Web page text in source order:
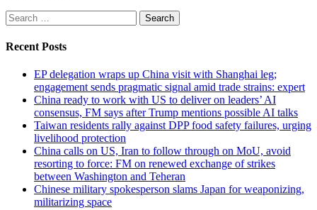
Search
for:
Recent Posts
EP delegation wraps up China visit with Shanghai leg;
engagement sends pragmatic signal amid trade strains: expert
China ready to work with US to deliver on leaders’ AI
consensus, FM says after Trump mentions possible AI talks
Taiwan residents rally against DPP food safety failures, urging
livelihood protection
China calls on US, Iran to follow through on MoU, avoid
resorting to force: FM on renewed exchange of strikes
between Washington and Teheran
Chinese military spokesperson slams Japan for weaponizing,
militarizing space